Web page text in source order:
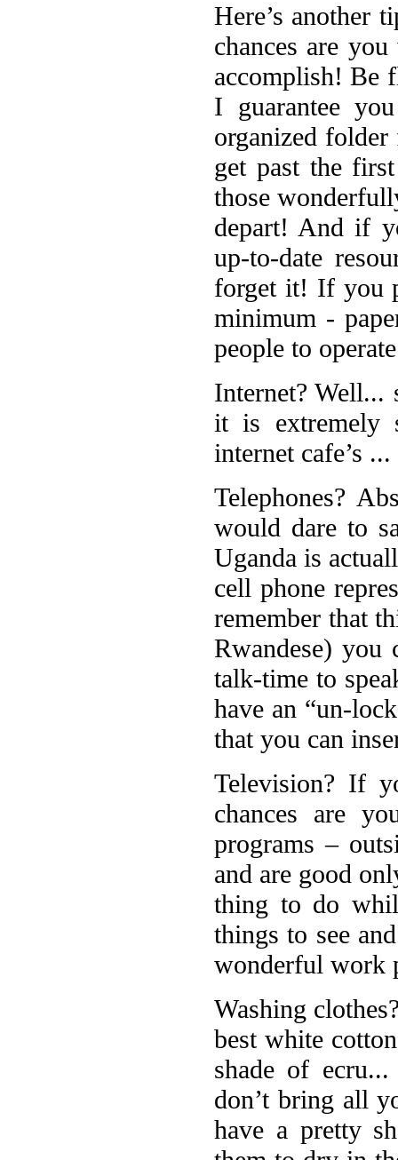
Here’s another
chances are
accomplish! Be
I guarantee
organized
get past the
those
depart! And if
up-to-date
forget it! If you
minimum -
people to
Internet? Well...
it is extremely
internet cafe’s
Telephones?
would dare to
Uganda is
cell phone
remember that
Rwandese)
talk-time to
have an “un-
that you can
Television? If
chances are
programs –
and are good
thing to do
things to see
wonderful work
Washing
best white
shade of
don’t bring all
have a pretty